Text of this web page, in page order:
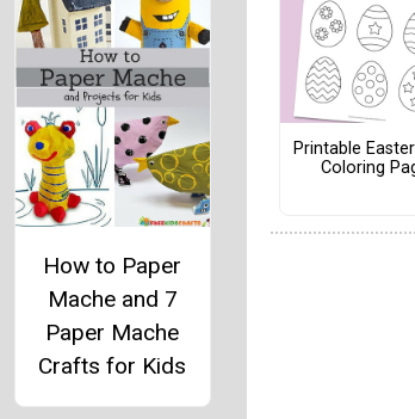
How to Paper
Mache and 7
Paper Mache
Crafts for Kids
Printable
Coloring